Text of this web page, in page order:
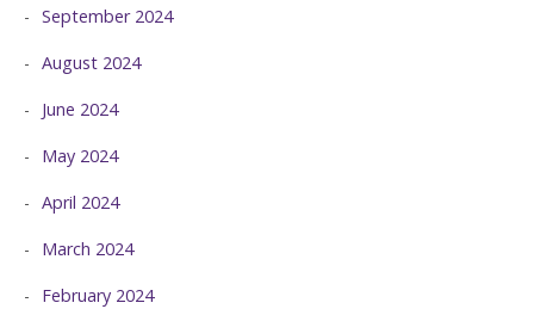
September 2024
August 2024
June 2024
May 2024
April 2024
March 2024
February 2024